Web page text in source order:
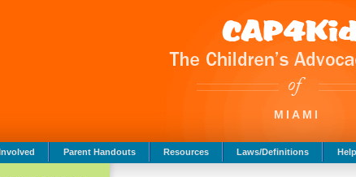
MIAMI
Parent Handouts Resources Laws/Definitions